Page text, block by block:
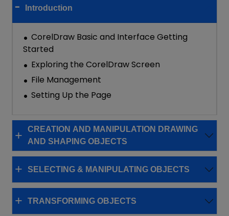
Introduction
CorelDraw Basic and Interface Getting
Started
Exploring the CorelDraw Screen
File Management
Setting Up the Page
CREATION AND MANIPULATION DRAWING
AND SHAPING OBJECTS
SELECTING & MANIPULATING OBJECTS
TRANSFORMING OBJECTS